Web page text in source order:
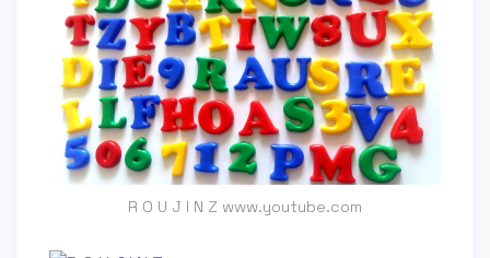
R O U J I N Z www.youtube.com